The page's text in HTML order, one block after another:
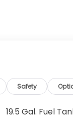
Safety
19.5 Gal. Fuel